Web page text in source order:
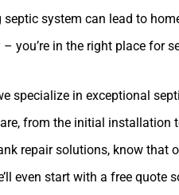
system can lead to
you’re in the right place for
specialize in exceptional
from the initial installation
repair solutions, know that
even start with a free quote